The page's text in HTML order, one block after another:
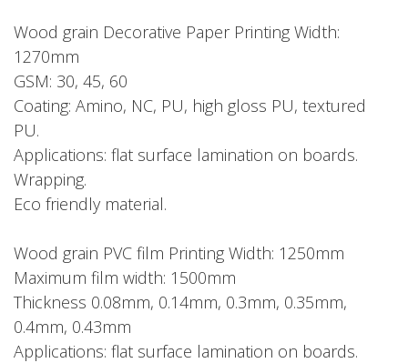
Wood grain Decorative Paper Printing Width:
1270mm
GSM: 30, 45, 60
Coating: Amino, NC, PU, high gloss PU, textured
PU.
Applications: flat surface lamination on boards.
Wrapping.
Eco friendly material.
Wood grain PVC film Printing Width: 1250mm
Maximum film width: 1500mm
Thickness 0.08mm, 0.14mm, 0.3mm, 0.35mm,
0.4mm, 0.43mm
Applications: flat surface lamination on boards.